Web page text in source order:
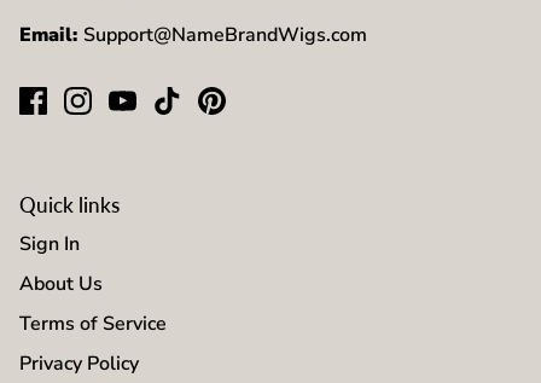
Email: Support@NameBrandWigs.com
Quick links
Sign In
About Us
Terms of Service
Privacy Policy